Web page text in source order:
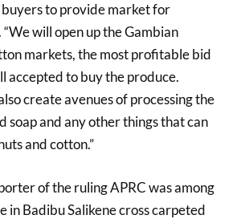
to provide market for
will open up the Gambian
markets, the most profitable bid
accepted to buy the produce.
create avenues of processing the
soap and any other things that can
and cotton.”
of the ruling APRC was among
in Badibu Salikene cross carpeted